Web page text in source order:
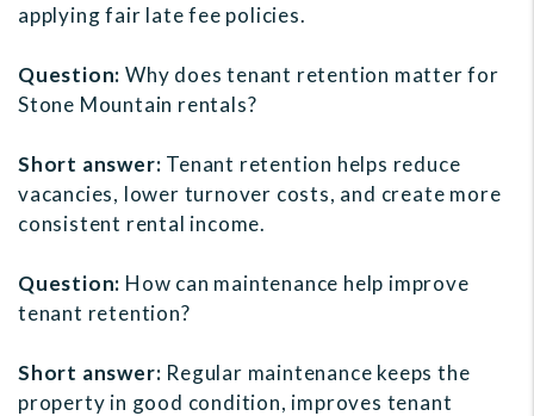
applying fair late fee policies.
Question: Why does tenant retention matter for
Stone Mountain rentals?
Short answer: Tenant retention helps reduce
vacancies, lower turnover costs, and create more
consistent rental income.
Question: How can maintenance help improve
tenant retention?
Short answer: Regular maintenance keeps the
property in good condition, improves tenant